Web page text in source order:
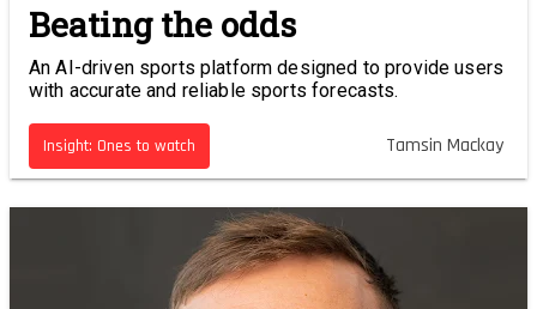
Beating the odds
An AI-driven sports platform designed to provide users
with accurate and reliable sports forecasts.
Insight: Ones to watch Tamsin Mackay